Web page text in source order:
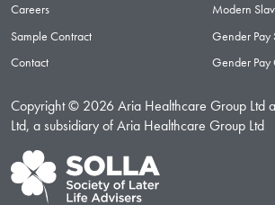
Careers
Sample Contract
Contact
Modern
Gender Pay
Gender Pay
Copyright © 2026 Aria Healthcare Group Ltd
Ltd, a subsidiary of Aria Healthcare Group Ltd